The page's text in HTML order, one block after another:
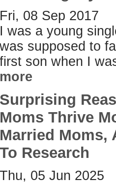
Fri, 08 Sep 2017
I was a young
was supposed to
first son when I
more
Surprising
Moms Thrive
Married Moms,
To Research
Thu, 05 Jun 2025